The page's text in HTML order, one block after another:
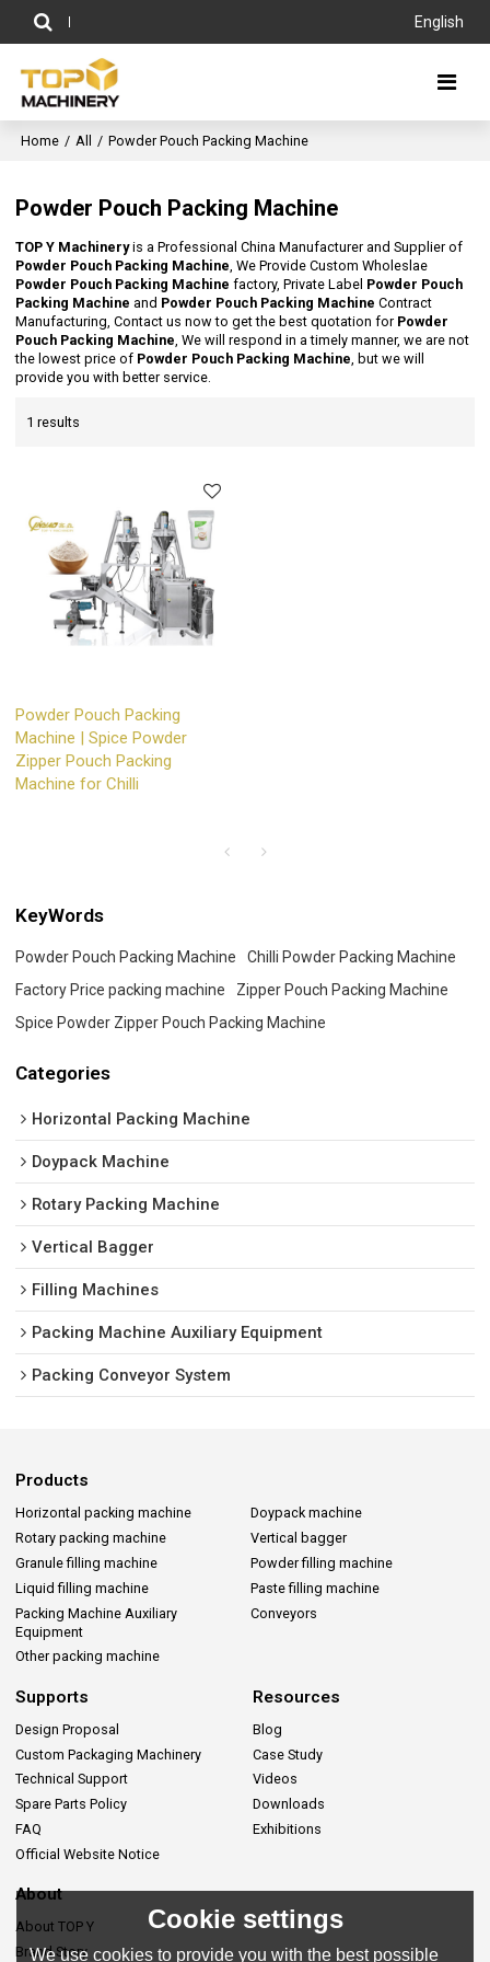
English
Home / All / Powder Pouch Packing Machine
Powder Pouch Packing Machine
TOP Y Machineryis a Professional China Manufacturer and Supplier of
Powder Pouch Packing Machine, We Provide Custom Wholeslae
Powder Pouch Packing Machine factory, Private Label Powder Pouch
Packing Machine and Powder Pouch Packing Machine Contract
Manufacturing, Contact us now to get the best quotation for Powder
Pouch Packing Machine, We will respond in a timely manner, we are not
the lowest price of Powder Pouch Packing Machine, but we will
provide you with better service.
1 results
Powder Pouch Packing
Machine | Spice Powder
Zipper Pouch Packing
Machine for Chilli
KeyWords
Powder Pouch Packing Machine
Chilli Powder Packing Machine
Factory Price packing machine
Zipper Pouch Packing Machine
Spice Powder Zipper Pouch Packing Machine
Categories
Horizontal Packing Machine
Doypack Machine
Rotary Packing Machine
Vertical Bagger
Filling Machines
Packing Machine Auxiliary Equipment
Packing Conveyor System
Products
Horizontal packing machine
Doypack machine
Rotary packing machine
Vertical bagger
Granule filling machine
Powder filling machine
Liquid filling machine
Paste filling machine
Packing Machine Auxiliary
Equipment
Conveyors
Other packing machine
Supports
Design Proposal
Custom Packaging Machinery
Technical Support
Spare Parts Policy
FAQ
Official Website Notice
Resources
Blog
Case Study
Videos
Downloads
Exhibitions
About
About TOP Y
Brand Story
Cookie settings
We use cookies to provide you with the best possible